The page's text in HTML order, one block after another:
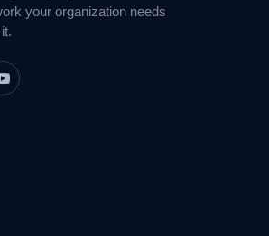
your organization needs